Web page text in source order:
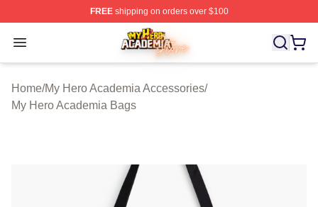
FREEshipping on orders over $100
Open menu
My Hero Academia Store - Official My Hero Academia
Home/My Hero Academia Accessories/
My Hero Academia Bags